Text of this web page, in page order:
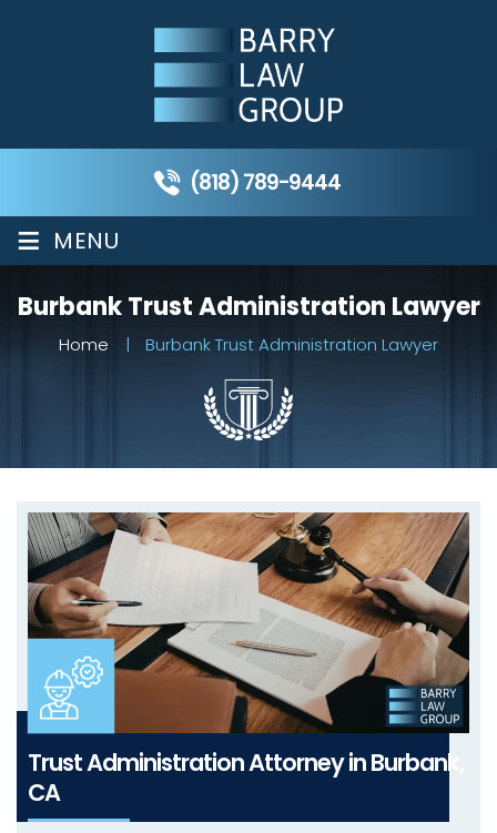
(818) 789-9444
≡ MENU
Burbank Trust Administration Lawyer
Home | Burbank Trust Administration Lawyer
Trust Administration Attorney in Burbank,
CA